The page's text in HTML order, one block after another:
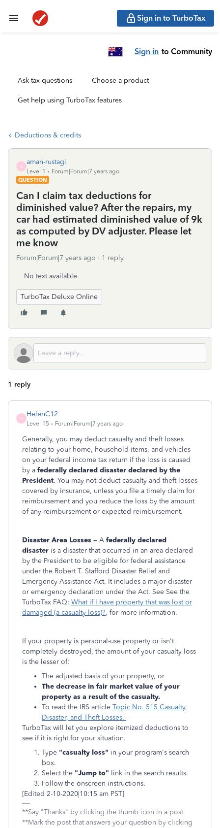
Sign in to TurboTax
Sign in to Community
Ask tax questions Choose a product
Get help using TurboTax features
Deductions & credits
A
aman-rustagi
Level 1
Forum|Forum|7 years ago
QUESTION
Can I claim tax deductions for
diminished value? After the repairs, my
car had estimated diminished value of 9k
as computed by DV adjuster. Please let
me know
Forum|Forum|7 years ago 1 reply
No text available
TurboTax Deluxe Online
1 reply
H
HelenC12
Level 15 Forum|Forum|7 years ago
Generally, you may deduct casualty and theft losses
relating to your home, household items, and vehicles
on your federal income tax return if the loss is caused
by a federally declared disaster declared by the
President. You may not deduct casualty and theft losses
covered by insurance, unless you file a timely claim for
reimbursement and you reduce the loss by the amount
of any reimbursement or expected reimbursement.
Disaster Area Losses – A federally declared
disaster is a disaster that occurred in an area declared
by the President to be eligible for federal assistance
under the Robert T. Stafford Disaster Relief and
Emergency Assistance Act. It includes a major disaster
or emergency declaration under the Act. See See the
TurboTax FAQ: What if I have property that was lost or
damaged (a casualty loss)?, for more information.
If your property is personal-use property or isn't
completely destroyed, the amount of your casualty loss
is the lesser of:
The adjusted basis of your property, or
The decrease in fair market value of your
property as a result of the casualty.
To read the IRS article Topic No. 515 Casualty,
Disaster, and Theft Losses.
TurboTax will let you explore itemized deductions to
see if it is right for your situation.
Type "casualty loss" in your program's search
box.
Select the "Jump to" link in the search results.
Follow the onscreen instructions.
[Edited 2-10-2020|10:15 am PST]
**Say "Thanks" by clicking the thumb icon in a post.
**Mark the post that answers your question by clicking